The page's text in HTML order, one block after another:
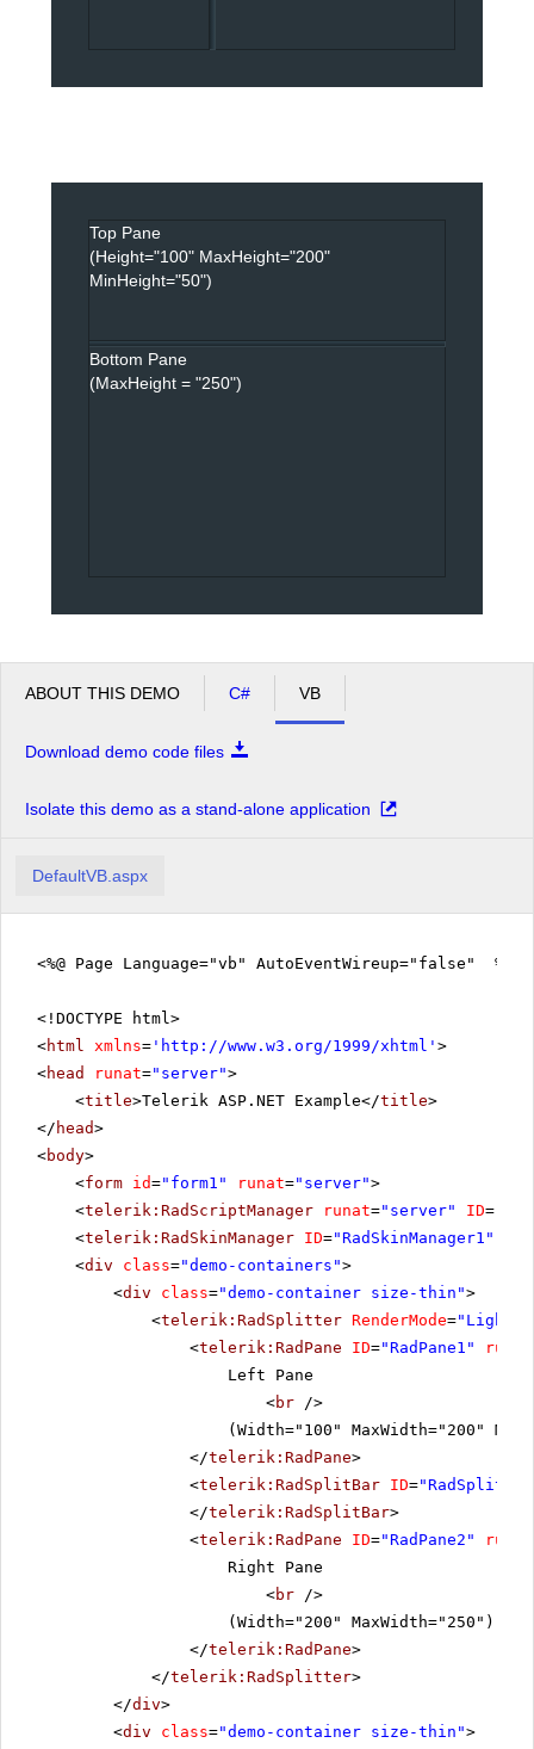
Top Pane
(Height="100" MaxHeight="200"
MinHeight="50")
Bottom Pane
(MaxHeight = "250")
ABOUT THIS DEMO C# VB
Download demo code files
Isolate this demo as a stand-alone application
DefaultVB.aspx
<%@ Page Language="vb" AutoEventWireup="false" %>
<!DOCTYPE html>
<html xmlns= ' http://www.w3.org/1999/xhtml ' >
<head runat="server">
<title>Telerik ASP.NET Example</title>
</ head>
<body>
<form id="form1" runat="server">
<telerik:RadScriptManager runat="server" ID=
<telerik:RadSkinManager ID="RadSkinManager1"
<div class="demo-containers">
<div class="demo-container size-thin">
<telerik:RadSplitter RenderMode=
<telerik:RadPane ID="RadPane1" runat
Left Pane
<br />
(Width="100" MaxWidth="200"
</telerik:RadPane>
<telerik:RadSplitBar ID=
</telerik:RadSplitBar>
<telerik:RadPane ID="RadPane2" runat
Right Pane
<br />
(Width="200" MaxWidth="250")
</telerik:RadPane>
</telerik:RadSplitter>
</div>
<div class="demo-container size-thin">